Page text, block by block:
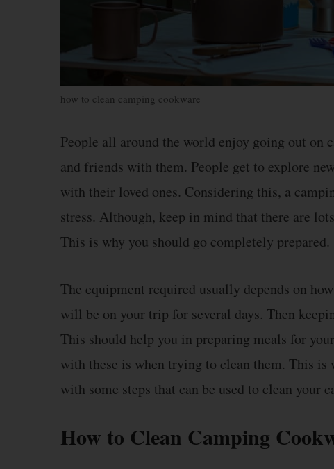
how to clean camping cookware
People all around the world enjoy going out on
and friends with them. People get to explore
with their loved ones. Considering this, a
stress. Although, keep in mind that there are
This is why you should go completely prepared.
The equipment required usually depends on
will be on your trip for several days. Then
This should help you in preparing meals for
with these is when trying to clean them. This
with some steps that can be used to clean your
How to Clean Camping